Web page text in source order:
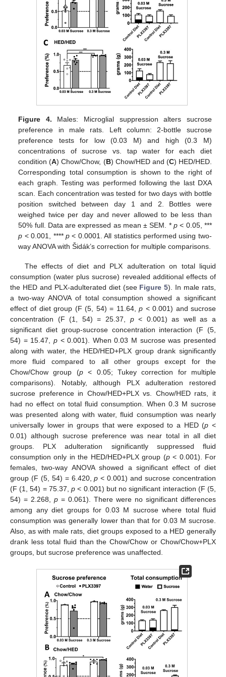
Figure 4. Males: Microglial suppression alters sucrose
preference in male rats. Left column: 2-bottle sucrose
preference tests for low (0.03 M) and high (0.3 M)
concentrations of sucrose vs. tap water for each diet
condition (A) Chow/Chow, (B) Chow/HED and (C) HED/HED.
Corresponding total consumption is shown to the right of
each graph. Testing was performed following the last DXA
scan. Each concentration was tested for two days with bottle
position switched between day 1 and 2. Bottles were
weighed twice per day and never allowed to be less than
50% full. Data are expressed as mean ± SEM. *p < 0.05, ***
p < 0.001, **** p< 0.0001. All statistics performed using two-
way ANOVA with Šidák’s correction for multiple comparisons.
The effects of diet and PLX adulteration on total liquid
consumption (water plus sucrose) revealed additional effects of
the HED and PLX-adulterated diet (see Figure 5). In male rats,
a two-way ANOVA of total consumption showed a significant
effect of diet group (F (5, 54) = 11.64,p < 0.001) and sucrose
concentration (F (1, 54) = 25.37, p< 0.001) as well as a
significant diet group-sucrose concentration interaction (F (5,
54) = 15.47, p< 0.001). When 0.03 M sucrose was presented
along with water, the HED/HED+PLX group drank significantly
more fluid compared to all other groups except for the
Chow/Chow group (p< 0.05; Tukey correction for multiple
comparisons). Notably, although PLX adulteration restored
sucrose preference in Chow/HED+PLX vs. Chow/HED rats, it
had no effect on total fluid consumption. When 0.3 M sucrose
was presented along with water, fluid consumption was nearly
universally lower in groups that were exposed to a HED (p <
0.01) although sucrose preference was near total in all diet
groups. PLX adulteration significantly suppressed fluid
consumption only in the HED/HED+PLX group (p< 0.001). For
females, two-way ANOVA showed a significant effect of diet
group (F (5, 54) = 6.420,p < 0.001) and sucrose concentration
(F (1, 54) = 75.37,p < 0.001) but no significant interaction (F (5,
54) = 2.268, p = 0.061). There were no significant differences
among any diet groups for 0.03 M sucrose where total fluid
consumption was generally lower than that for 0.03 M sucrose.
Also, as with male rats, diet groups exposed to a HED generally
drank less total fluid than the Chow/Chow or Chow/Chow+PLX
groups, but sucrose preference was unaffected.